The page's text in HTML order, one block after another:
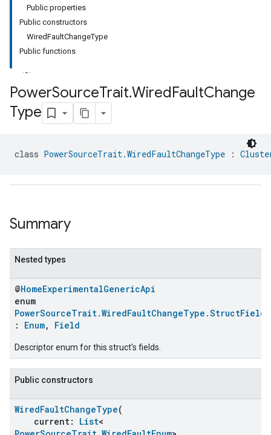
Public properties
Public constructors
WiredFaultChangeType
Public functions
PowerSourceTrait.WiredFaultChange
Type
class PowerSourceTrait.WiredFaultChangeType :
Summary
Nested types
@HomeExperimentalGenericApi
enum
PowerSourceTrait.WiredFaultChangeType.StructFields
: Enum, Field
Descriptor enum for this struct's fields.
Public constructors
WiredFaultChangeType(
current: List<